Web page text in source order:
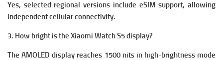
Yes, selected regional versions include eSIM support, allowing
independent cellular connectivity.
3. How bright is the Xiaomi Watch S5 display?
The AMOLED display reaches 1500 nits in high-brightness mode